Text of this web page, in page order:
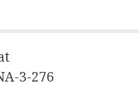
3-276